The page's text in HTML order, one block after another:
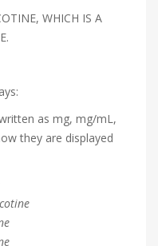
WHICH IS A
as mg, mg/mL,
they are displayed